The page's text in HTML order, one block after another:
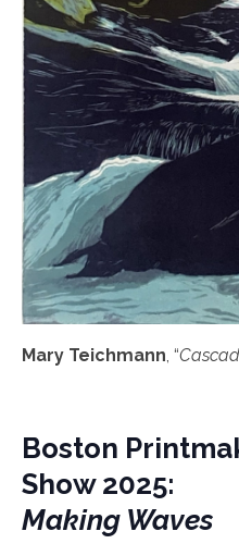
Mary Teichmann, “
Boston
Show 2025:
Making Waves